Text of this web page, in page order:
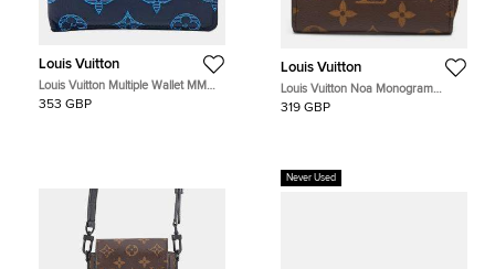
Louis Vuitton
Louis Vuitton Multiple Wallet MM
Blue Monogram Shadow Leather
353 GBP
Louis Vuitton
Louis Vuitton Noa Monogram
Canvas Compact Wallet
319 GBP
Never Used